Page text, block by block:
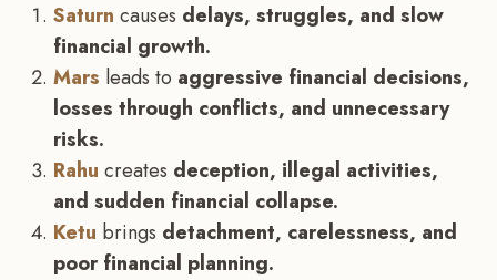
Saturn causes delays, struggles, and slow
financial growth.
Mars leads to aggressive financial decisions,
losses through conflicts, and unnecessary
risks.
Rahu creates deception, illegal activities,
and sudden financial collapse.
Ketu brings detachment, carelessness, and
poor financial planning.